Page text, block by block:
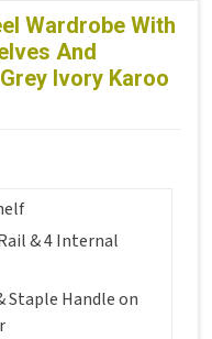
Wardrobe With
And
Ivory Karoo
& 4 Internal
Staple Handle on